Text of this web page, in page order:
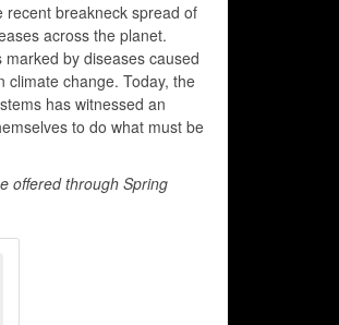
breakneck spread of
across the planet.
by diseases caused
change. Today, the
has witnessed an
to do what must be
offered through Spring